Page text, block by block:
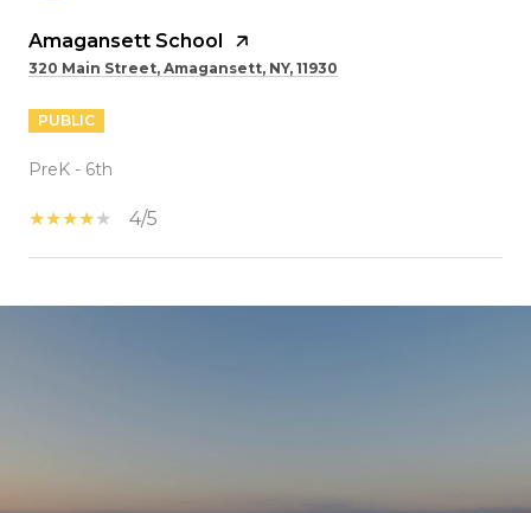
Amagansett School
320 Main Street, Amagansett, NY, 11930
PUBLIC
PreK - 6th
4/5